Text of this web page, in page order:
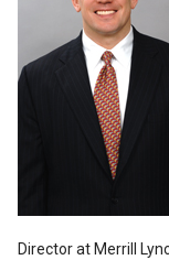
Director at Merrill